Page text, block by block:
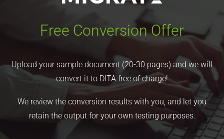
Free Conversion Offer
Upload your sample document (20-30 pages) and we will
convert it to DITA free of charge!
We review the conversion results with you, and let you
retain the output for your own testing purposes.